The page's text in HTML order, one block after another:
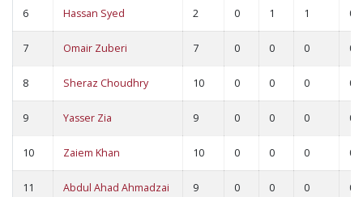
6 Hassan Syed 2 0 1 1 0
7 Omair Zuberi 7 0 0 0 0
8 Sheraz Choudhry 10 0 0 0 0
9 Yasser Zia 9 0 0 0 0
10 Zaiem Khan 10 0 0 0 0
11 Abdul Ahad Ahmadzai 9 0 0 0 0